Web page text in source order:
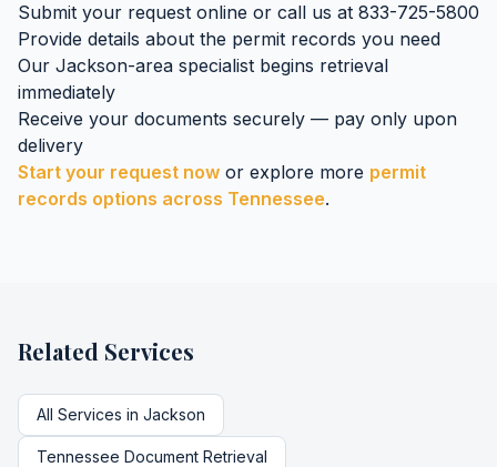
Submit your request online or call us at 833-725-5800
Provide details about the permit records you need
Our Jackson-area specialist begins retrieval
immediately
Receive your documents securely — pay only upon
delivery
Start your request now or explore more permit
records options across Tennessee.
Related Services
All Services in Jackson
Tennessee Document Retrieval